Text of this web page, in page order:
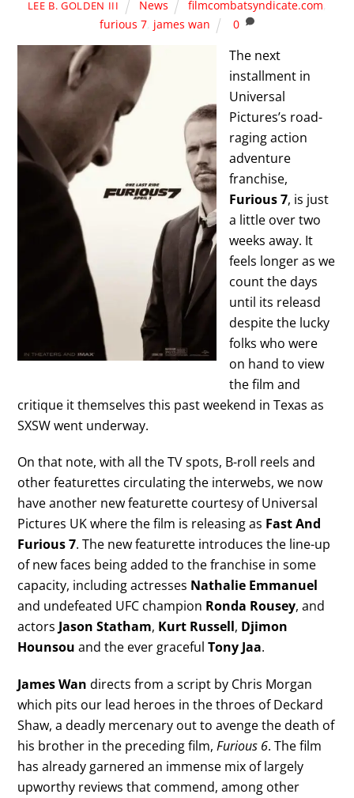
LEE B. GOLDEN III News filmcombatsyndicate.com,
furious 7, james wan 0
The next
installment in
Universal
Pictures’s road-
raging action
adventure
franchise,
Furious 7, is just
a little over two
weeks away. It
feels longer as we
count the days
until its releasd
despite the lucky
folks who were
on hand to view
the film and
critique it themselves this past weekend in Texas as
SXSW went underway.
On that note, with all the TV spots, B-roll reels and
other featurettes circulating the interwebs, we now
have another new featurette courtesy of Universal
Pictures UK where the film is releasing as Fast And
Furious 7. The new featurette introduces the line-up
of new faces being added to the franchise in some
capacity, including actresses Nathalie Emmanuel
and undefeated UFC champion Ronda Rousey, and
actors Jason Statham, Kurt Russell, Djimon
Hounsou and the ever gracefulTony Jaa.
James Wan directs from a script by Chris Morgan
which pits our lead heroes in the throes of Deckard
Shaw, a deadly mercenary out to avenge the death of
his brother in the preceding film,Furious 6. The film
has already garnered an immense mix of largely
upworthy reviews that commend, among other